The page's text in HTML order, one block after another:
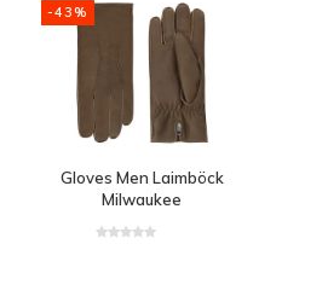
-43%
Gloves Men Laimböck
Milwaukee